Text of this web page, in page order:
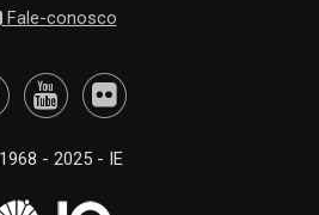
Fale-conosco
- 2025 - IE